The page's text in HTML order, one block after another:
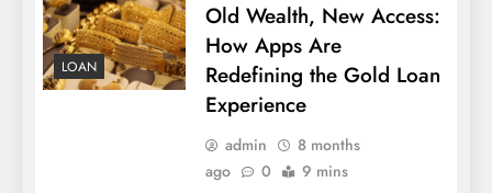
LOAN
Old Wealth, New Access:
How Apps Are
Redefining the Gold Loan
Experience
admin
8 months
ago
0 9 mins